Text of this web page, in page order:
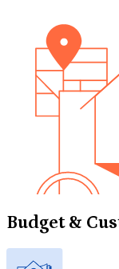
Budget &